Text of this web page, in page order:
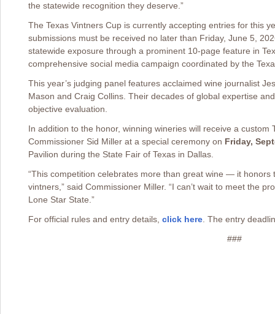
the statewide recognition they deserve.”
The Texas Vintners Cup is currently accepting entries for this
submissions must be received no later than Friday, June 5,
statewide exposure through a prominent 10-page feature in
comprehensive social media campaign coordinated by the
This year’s judging panel features acclaimed wine journalist
Mason and Craig Collins. Their decades of global expertise
objective evaluation.
In addition to the honor, winning wineries will receive a custom
Commissioner Sid Miller at a special ceremony on Friday,
Pavilion during the State Fair of Texas in Dallas.
“This competition celebrates more than great wine — it honors
vintners,” said Commissioner Miller. “I can’t wait to meet the
Lone Star State.”
For official rules and entry details, click here . The entry
###